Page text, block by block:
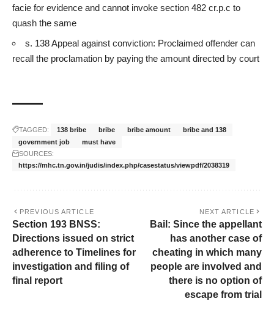
facie for evidence and cannot invoke section 482 cr.p.c to
quash the same
s. 138 Appeal against conviction: Proclaimed offender can
recall the proclamation by paying the amount directed by court
TAGGED: 138 bribe bribe bribe amount
bribe and 138
government job
must have
SOURCES:
https://mhc.tn.gov.in/judis/index.php/casestatus/viewpdf/2038319
PREVIOUS ARTICLE
Section 193 BNSS:
Directions issued on strict
adherence to Timelines for
investigation and filing of
final report
NEXT ARTICLE
Bail: Since the appellant
has another case of
cheating in which many
people are involved and
there is no option of
escape from trial